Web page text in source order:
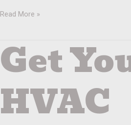
Read More »
Get
HVAC
Get
Your
HVAC
Ready
Before
the